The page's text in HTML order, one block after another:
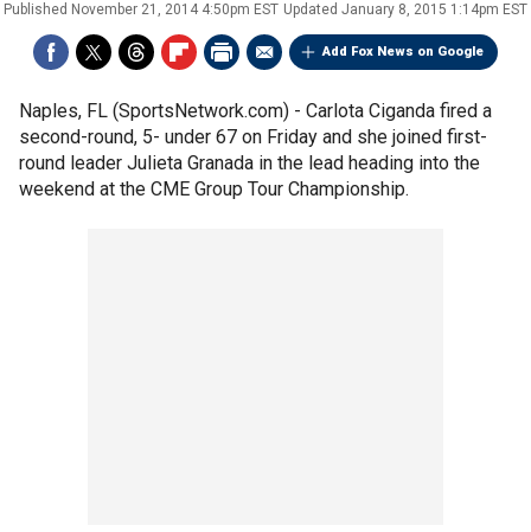
Published November 21, 2014 4:50pm EST Updated January 8, 2015 1:14pm EST
Add Fox News on Google
Naples, FL (SportsNetwork.com) - Carlota Ciganda fired a
second-round, 5- under 67 on Friday and she joined first-
round leader Julieta Granada in the lead heading into the
weekend at the CME Group Tour Championship.